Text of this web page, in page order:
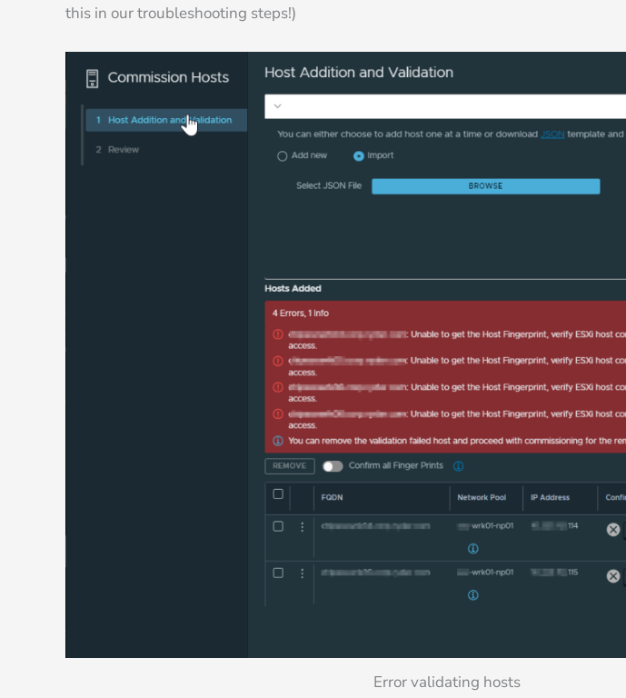
this in our troubleshooting steps!)
Error validating hosts